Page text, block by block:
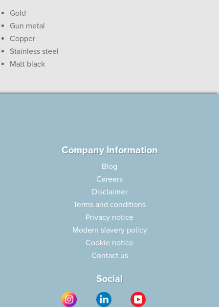
Gold
Gun metal
Copper
Stainless steel
Matt black
Company Information
Blog
Careers
Disclaimer
Terms and conditions
Privacy notice
Modern slavery policy
Cookie notice
Contact us
Social